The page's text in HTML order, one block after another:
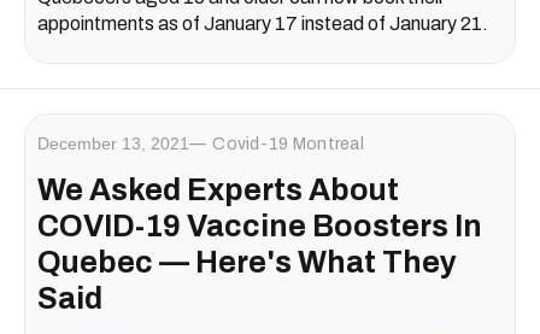
appointments as of January 17 instead of January 21.
December 13, 2021 Covid-19 Montreal
We Asked Experts About
COVID-19 Vaccine Boosters In
Quebec — Here's What They
Said